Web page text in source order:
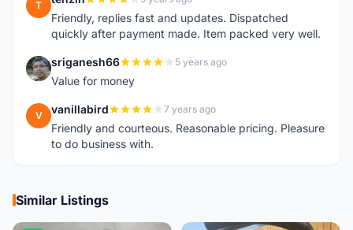
T
Friendly, replies fast and updates. Dispatched
quickly after payment made. Item packed very well.
S sriganesh66 5 years ago
Value for money
V vanillabird 7 years ago
Friendly and courteous. Reasonable pricing. Pleasure
to do business with.
Similar Listings